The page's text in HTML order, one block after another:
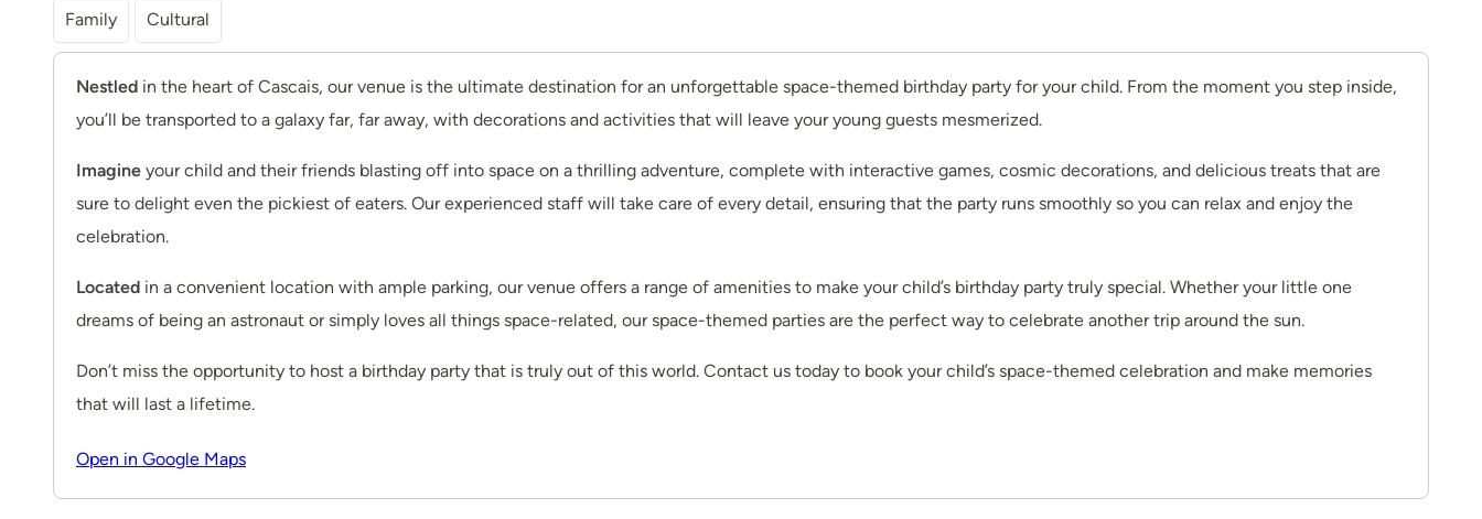
Family Cultural
Nestled in the heart of Cascais, our venue is the ultimate destination for an unforgettable space-themed birthday party for your child. From the moment you step inside,
you’ll be transported to a galaxy far, far away, with decorations and activities that will leave your young guests mesmerized.
Imagine your child and their friends blasting off into space on a thrilling adventure, complete with interactive games, cosmic decorations, and delicious treats that are
sure to delight even the pickiest of eaters. Our experienced staff will take care of every detail, ensuring that the party runs smoothly so you can relax and enjoy the
celebration.
Located in a convenient location with ample parking, our venue offers a range of amenities to make your child’s birthday party truly special. Whether your little one
dreams of being an astronaut or simply loves all things space-related, our space-themed parties are the perfect way to celebrate another trip around the sun.
Don’t miss the opportunity to host a birthday party that is truly out of this world. Contact us today to book your child’s space-themed celebration and make memories
that will last a lifetime.
Open in Google Maps